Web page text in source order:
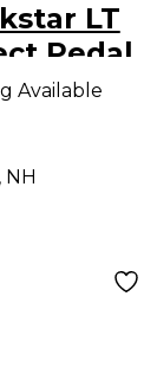
LT
Pedal
Available
NH